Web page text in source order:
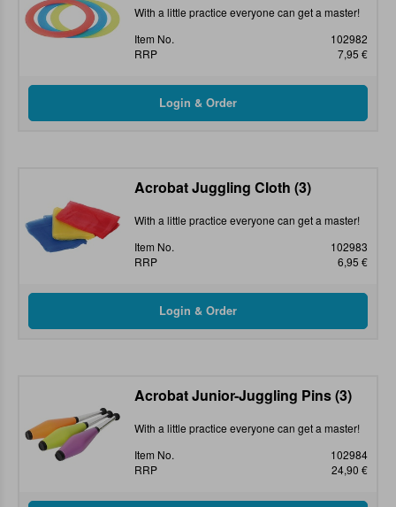
With a little practice everyone can get a master!
Item No.
102982
RRP
7,95 €
Acrobat Juggling Cloth (3)
With a little practice everyone can get a master!
Item No.
102983
RRP
6,95 €
Acrobat Junior-Juggling Pins (3)
With a little practice everyone can get a master!
Item No.
102984
RRP
24,90 €